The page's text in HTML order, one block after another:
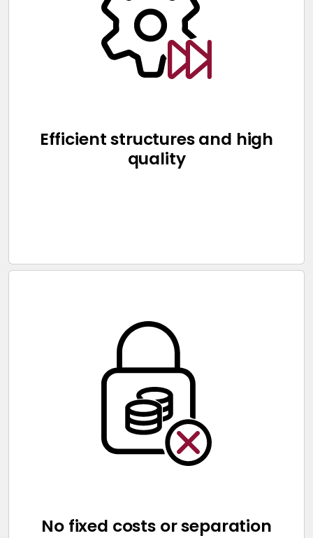
Efficient structures and high
quality
No fixed costs or separation